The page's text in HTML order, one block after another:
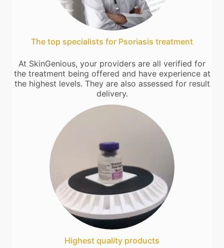
The top specialists for Psoriasis treatment
At SkinGenious, your providers are all verified for
the treatment being offered and have experience at
the highest levels. They are also assessed for result
delivery.
Highest quality products